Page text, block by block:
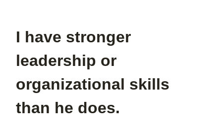
I have stronger
leadership or
organizational skills
than he does.